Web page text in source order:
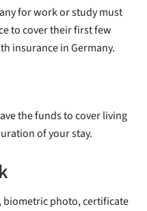
for work or study must
to cover their first few
insurance in Germany.
the funds to cover living
of your stay.
biometric photo, certificate